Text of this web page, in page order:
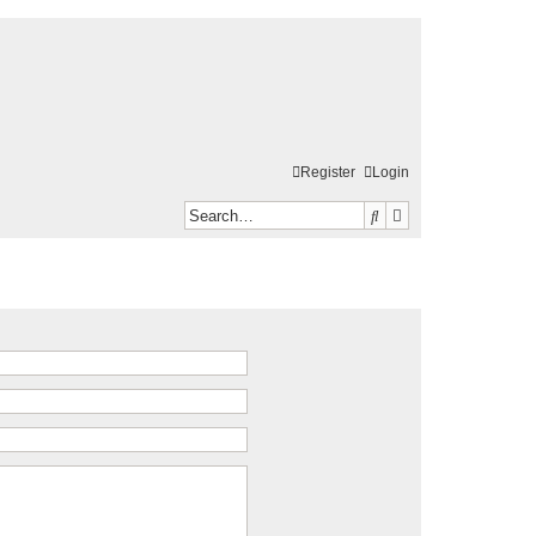
Login
Register
Search